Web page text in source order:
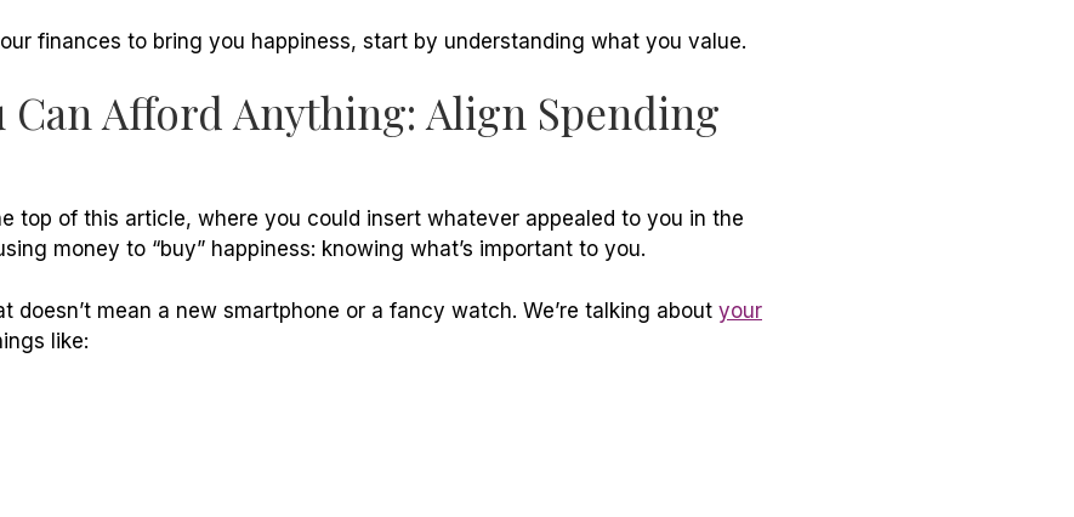
finances to bring you happiness, start by understanding what you value.
Can Afford Anything: Align Spending
top of this article, where you could insert whatever appealed to you in the
money to “buy” happiness: knowing what’s important to you.
doesn’t mean a new smartphone or a fancy watch. We’re talking about your
like: